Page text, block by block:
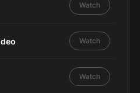
Watch
Watch
Watch